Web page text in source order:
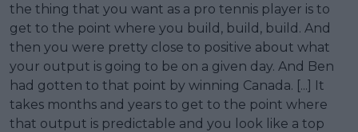
the thing that you want as a pro tennis player is to
get to the point where you build, build, build. And
then you were pretty close to positive about what
your output is going to be on a given day. And Ben
had gotten to that point by winning Canada. [...] It
takes months and years to get to the point where
that output is predictable and you look like a top